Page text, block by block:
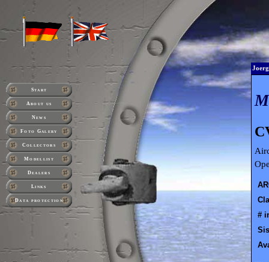
#
Start
About us
News
Foto Galery
Collectors
Modellist
Dealers
Links
Data protection